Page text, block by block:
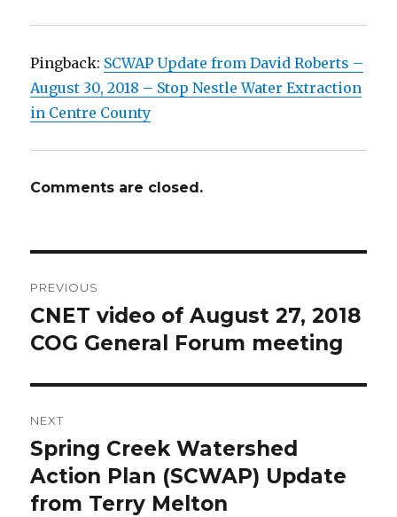
Pingback: SCWAP Update from David Roberts –
August 30, 2018 – Stop Nestle Water Extraction
in Centre County
Comments are closed.
navigation
PREVIOUS
Previous
post:
CNET video of August 27, 2018
COG General Forum meeting
NEXT
Next
post:
Spring Creek Watershed
Action Plan (SCWAP) Update
from Terry Melton